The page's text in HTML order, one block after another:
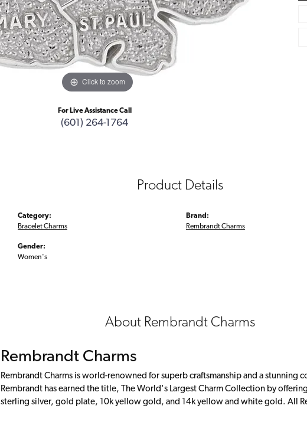
Click to zoom
For Live Assistance Call
(601) 264-1764
Product Details
Category:
Bracelet Charms
Gender:
Women's
Brand:
Rembrandt Charms
About Rembrandt Charms
Rembrandt Charms
Rembrandt Charms is world-renowned for superb craftsmanship and a stunning
Rembrandt has earned the title, The World's Largest Charm Collection by
sterling silver, gold plate, 10k yellow gold, and 14k yellow and white gold. All